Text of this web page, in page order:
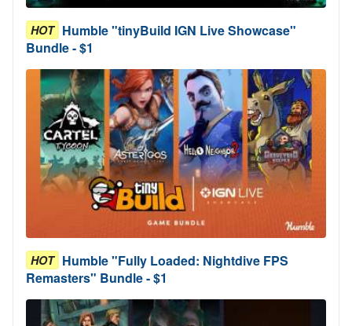
HOT Humble "tinyBuild IGN Live Showcase"
Bundle - $1
HOT Humble "Fully Loaded: Nightdive FPS
Remasters" Bundle - $1